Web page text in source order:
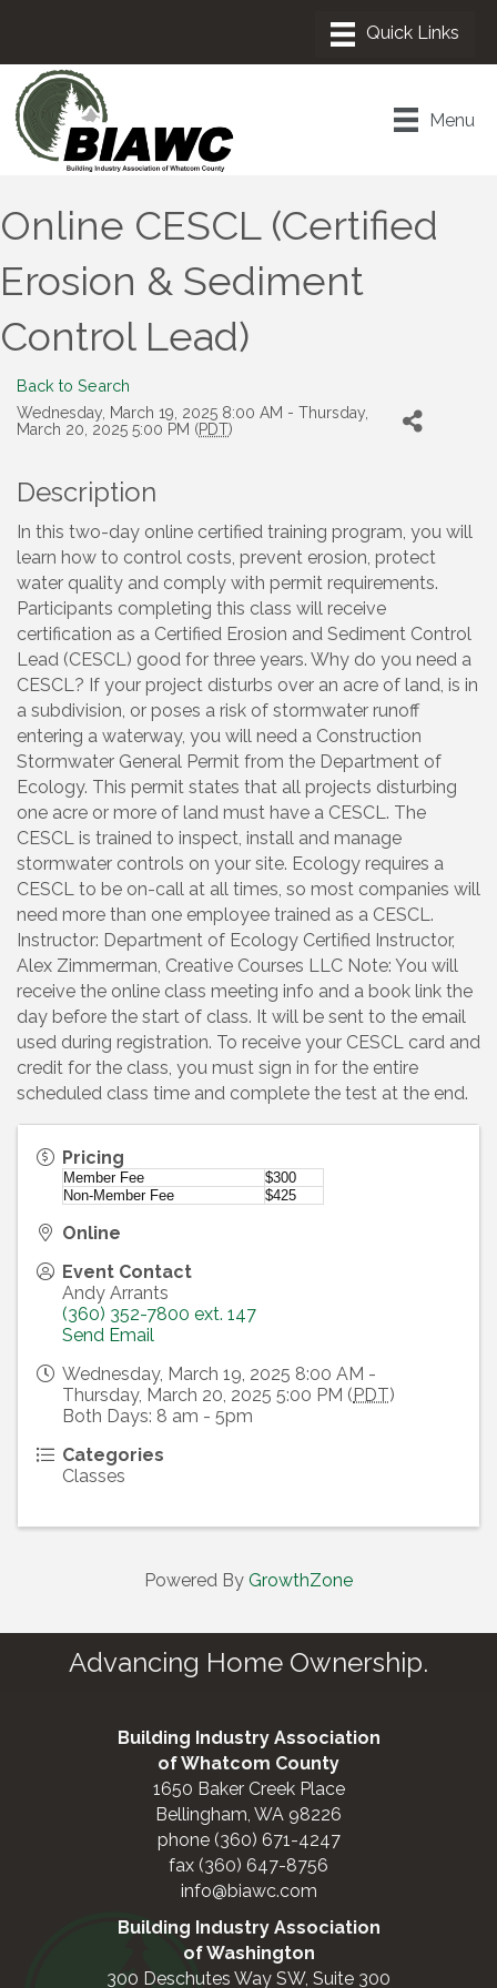
Menu
Online CESCL (Certified
Erosion & Sediment
Control Lead)
Back to Search
Wednesday, March 19, 2025 8:00 AM - Thursday,
March 20, 2025 5:00 PM (PDT)
Description
In this two-day online certified training program, you will
learn how to control costs, prevent erosion, protect
water quality and comply with permit requirements.
Participants completing this class will receive
certification as a Certified Erosion and Sediment Control
Lead (CESCL) good for three years. Why do you need a
CESCL? If your project disturbs over an acre of land, is in
a subdivision, or poses a risk of stormwater runoff
entering a waterway, you will need a Construction
Stormwater General Permit from the Department of
Ecology. This permit states that all projects disturbing
one acre or more of land must have a CESCL. The
CESCL is trained to inspect, install and manage
stormwater controls on your site. Ecology requires a
CESCL to be on-call at all times, so most companies will
need more than one employee trained as a CESCL.
Instructor: Department of Ecology Certified Instructor,
Alex Zimmerman, Creative Courses LLC Note: You will
receive the online class meeting info and a book link the
day before the start of class. It will be sent to the email
used during registration. To receive your CESCL card and
credit for the class, you must sign in for the entire
scheduled class time and complete the test at the end.
Pricing
Member Fee
$300
Non-Member Fee
$425
Online
Event Contact
Andy Arrants
(360) 352-7800 ext. 147
Send Email
Wednesday, March 19, 2025 8:00 AM -
Thursday, March 20, 2025 5:00 PM (PDT)
Both Days: 8 am - 5pm
Categories
Classes
Powered By GrowthZone
Advancing Home Ownership.
Building Industry Association
of Whatcom County
1650 Baker Creek Place
Bellingham, WA 98226
phone (360) 671-4247
fax (360) 647-8756
info@biawc.com
Building Industry Association
of Washington
300 Deschutes Way SW, Suite 300